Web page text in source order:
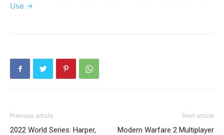
Use ->
Previous article
2022 World Series: Harper,
Next article
Modern Warfare 2 Multiplayer